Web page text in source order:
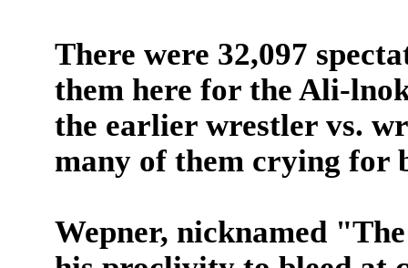
There were 32,097
them here for the Ali-
the earlier wrestler vs.
many of them crying for
Wepner, nicknamed